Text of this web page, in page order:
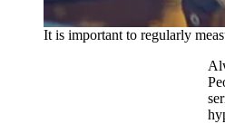
It is important to regularly